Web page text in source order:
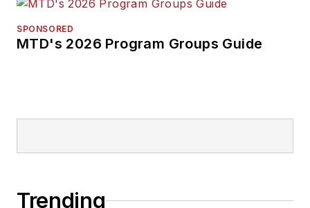
SPONSORED
MTD's 2026 Program Groups Guide
Trending